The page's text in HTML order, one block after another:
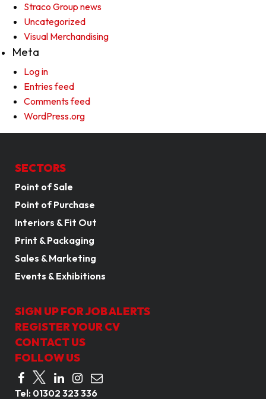
Straco Group news
Uncategorized
Visual Merchandising
Meta
Log in
Entries feed
Comments feed
WordPress.org
SECTORS
Point of Sale
Point of Purchase
Interiors & Fit Out
Print & Packaging
Sales & Marketing
Events & Exhibitions
SIGN UP FOR JOB ALERTS
REGISTER YOUR CV
CONTACT US
FOLLOW US
Tel: 01302 323 336